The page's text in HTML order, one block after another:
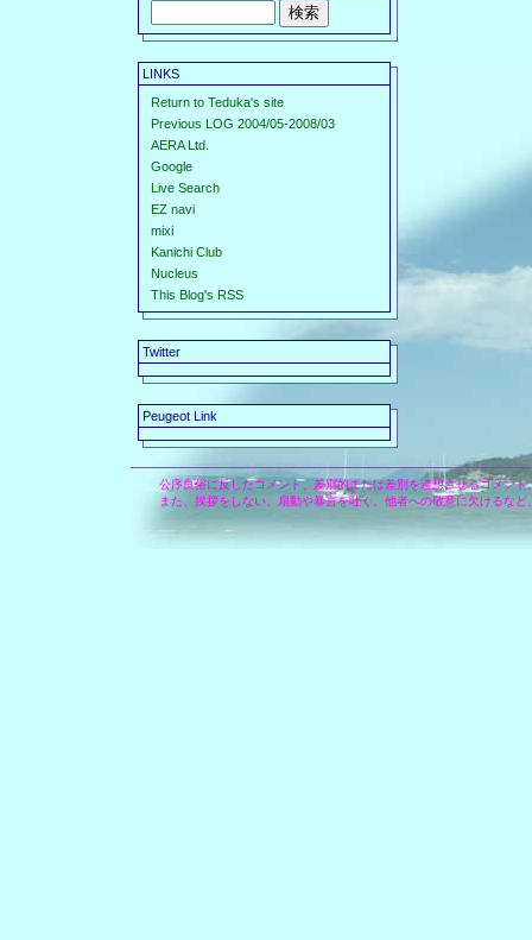
LINKS
Return to Teduka's site
Previous LOG 2004/05-2008/03
AERA Ltd.
Google
Live Search
EZ navi
mixi
Kanichi Club
Nucleus
This Blog's RSS
Twitter
Peugeot Link
公序良俗に反したコメント、差別的または差別を連想させるコメン
また、挨拶をしない、扇動や暴言を吐く、他者への敬意に欠けるな